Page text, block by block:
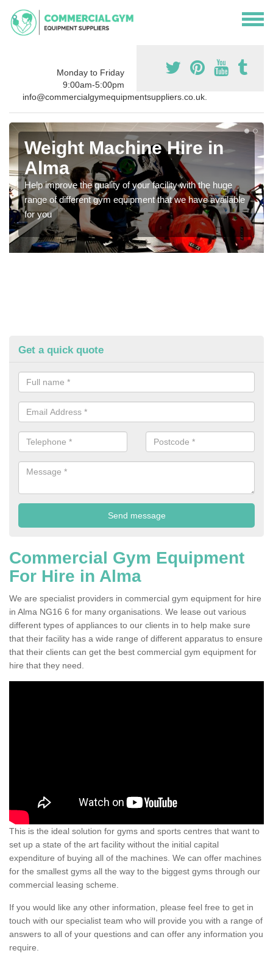
Monday to Friday
9:00am-5:00pm
info@commercialgymequipmentsuppliers.co.uk.
Weight Machine Hire in
Alma
Help improve the quality of your facility with the huge
range of different gym equipment that we have available
for you
Get a quick quote
Commercial Gym Equipment
For Hire in Alma
We are specialist providers in commercial gym equipment for hire
in Alma NG16 6 for many organisations. We lease out various
different types of appliances to our clients in to help make sure
that their facility has a wide range of different apparatus to ensure
that their clients can get the best commercial gym equipment for
hire that they need.
This is the ideal solution for gyms and sports centres that want to
set up a state of the art facility without the initial capital
expenditure of buying all of the machines. We can offer machines
for the smallest gyms all the way to the biggest gyms through our
commercial leasing scheme.
If you would like any other information, please feel free to get in
touch with our specialist team who will provide you with a range of
answers to all of your questions and can offer any information you
require.